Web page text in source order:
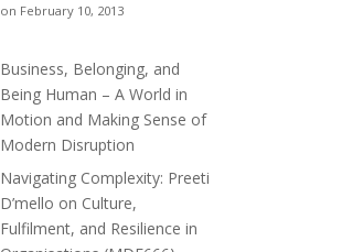
on February 10, 2013
Business, Belonging, and
Being Human – A World in
Motion and Making Sense of
Modern Disruption
Navigating Complexity: Preeti
D’mello on Culture,
Fulfilment, and Resilience in